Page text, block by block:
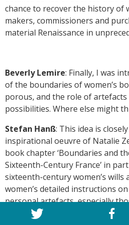
chance to recover the history of
makers, commissioners and
material Renaissance in
Beverly Lemire: Finally, I was
of the boundaries of women’s
porous, and the role of artefacts
possibilities. Where else might
Stefan Hanß: This idea is
inspirational oeuvre of Natalie
book chapter ‘Boundaries and
Sixteenth-Century France’ in
sixteenth-century women’s wills
women’s detailed instructions
personal artefacts, especially
bodies, point to women’s